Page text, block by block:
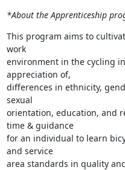
*About the Apprenticeship
This program aims to
work
environment in the cycling
appreciation of,
differences in ethnicity,
sexual
orientation, education, and
time & guidance
for an individual to learn
and service
area standards in quality